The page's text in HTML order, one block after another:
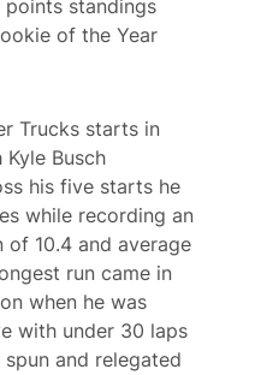
points standings
of the Year
Trucks starts in
Busch
his five starts he
while recording an
10.4 and average
run came in
when he was
with under 30 laps
and relegated